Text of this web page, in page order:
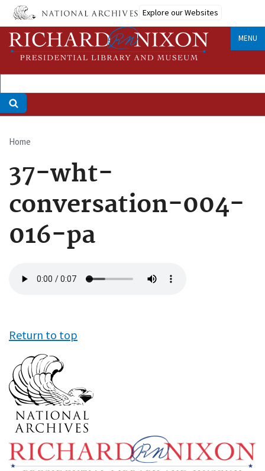
Skip
main
content
Explore our Websites
MENU
Breadcrumb
Home
37-wht-
conversation-004-
016-pa
file
Return to top